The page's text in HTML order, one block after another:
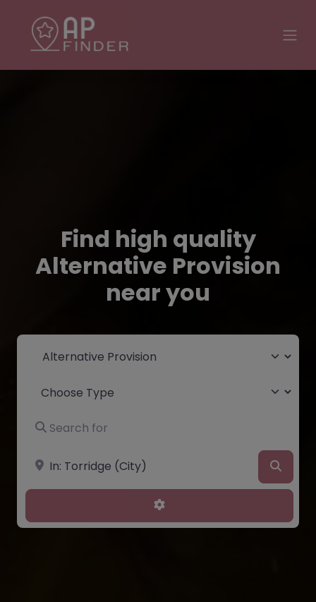
Find high quality
Alternative Provision
near you
Select search type
Choose Type
Search for
Near
Advanced Filters